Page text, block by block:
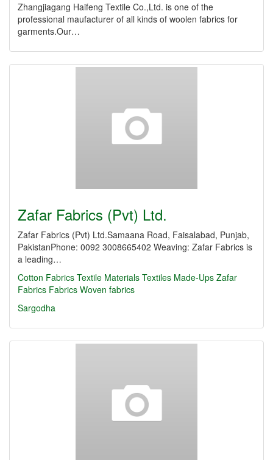
Zhangjiagang Haifeng Textile Co.,Ltd. is one of the
professional maufacturer of all kinds of woolen fabrics for
garments.Our…
Zafar Fabrics (Pvt) Ltd.
Zafar Fabrics (Pvt) Ltd.Samaana Road, Faisalabad, Punjab,
PakistanPhone: 0092 3008665402 Weaving: Zafar Fabrics is
a leading…
Cotton Fabrics Textile Materials Textiles Made-Ups Zafar
Fabrics Fabrics Woven fabrics
Sargodha